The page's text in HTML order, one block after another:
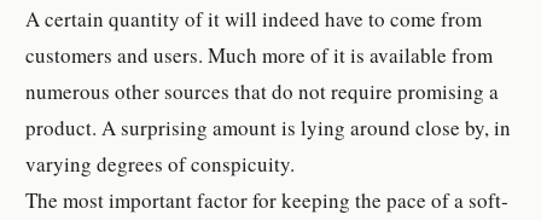
A cer­tain quan­tity of it will indeed have to come from
cus­tomer­s and users. Much more of it is avail­able from
nu­mer­ous other sources that do not re­quire promising a
prod­uct. A sur­prising amount is lying around close by, in
varying de­grees of con­spicu­ity.
The most im­por­tant factor for keep­ing the pace of a soft­